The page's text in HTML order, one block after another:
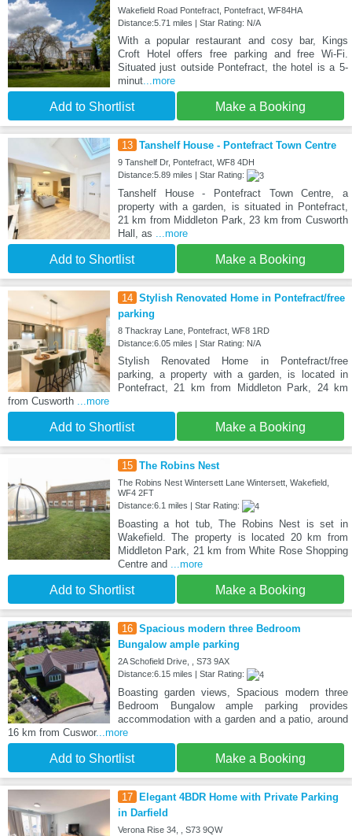
Wakefield Road Pontefract, Pontefract, WF84HA
Distance:5.71 miles | Star Rating: N/A
With a popular restaurant and cosy bar, Kings
Croft Hotel offers free parking and free Wi-Fi.
Situated just outside Pontefract, the hotel is a 5-
minut...more
Add to Shortlist Make a Booking
13 Tanshelf House - Pontefract Town Centre
9 Tanshelf Dr, Pontefract, WF8 4DH
Distance:5.89 miles | Star Rating:
Tanshelf House - Pontefract Town Centre, a
property with a garden, is situated in Pontefract,
21 km from Middleton Park, 23 km from Cusworth
Hall, as
...more
Add to Shortlist Make a Booking
14 Stylish Renovated Home in Pontefract/free
parking
8 Thackray Lane, Pontefract, WF8 1RD
Distance:6.05 miles | Star Rating: N/A
Stylish Renovated Home in Pontefract/free
parking, a property with a garden, is located in
Pontefract, 21 km from Middleton Park, 24 km
from Cusworth
...more
Add to Shortlist Make a Booking
15 The Robins Nest
The Robins Nest Wintersett Lane Wintersett, Wakefield,
WF4 2FT
Distance:6.1 miles | Star Rating:
Boasting a hot tub, The Robins Nest is set in
Wakefield. The property is located 20 km from
Middleton Park, 21 km from White Rose Shopping
Centre and
...more
Add to Shortlist Make a Booking
16 Spacious modern three Bedroom
Bungalow ample parking
2A Schofield Drive, , S73 9AX
Distance:6.15 miles | Star Rating:
Boasting garden views, Spacious modern three
Bedroom Bungalow ample parking provides
accommodation with a garden and a patio, around
16 km from Cuswor...more
Add to Shortlist Make a Booking
17 Elegant 4BDR Home with Private Parking
in Darfield
Verona Rise 34, , S73 9QW